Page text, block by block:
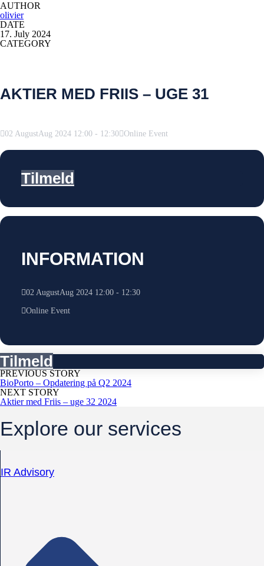
AUTHOR
olivier
DATE
17. July 2024
CATEGORY
AKTIER MED FRIIS – UGE 31
02 AugustAug 2024 12:00 - 12:30 Online Event
Tilmeld
INFORMATION
02 AugustAug 2024 12:00- 12:30
Online Event
Tilmeld
PREVIOUS STORY
BioPorto – Opdatering på Q2 2024
NEXT STORY
Aktier med Friis – uge 32 2024
Explore our services
IR Advisory